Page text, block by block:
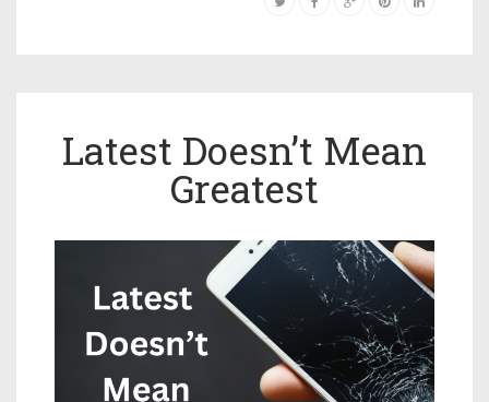
Latest Doesn’t Mean
Greatest